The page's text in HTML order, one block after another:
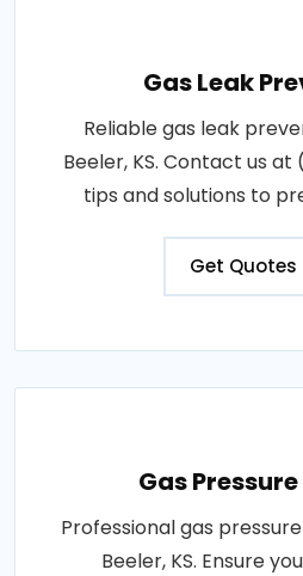
Gas Leak
Reliable gas leak
Beeler, KS. Contact us
tips and solutions to
Get Quotes
Gas
Professional gas
Beeler, KS. Ensure